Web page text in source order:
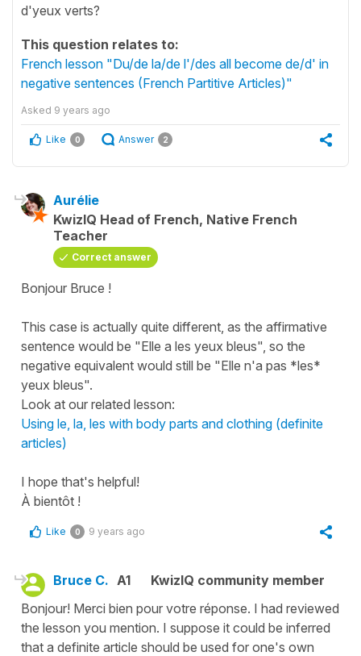
d'yeux verts?
This question relates to:
French lesson "Du/de la/de l'/des all become de/d' in
negative sentences (French Partitive Articles)"
Asked 9 years ago
Like 0 Answer 2
Aurélie
KwizIQ Head of French, Native French
Teacher
Correct answer
Bonjour Bruce !
This case is actually quite different, as the affirmative
sentence would be "Elle a les yeux bleus", so the
negative equivalent would still be "Elle n'a pas *les*
yeux bleus".
Look at our related lesson:
Using le, la, les with body parts and clothing (definite
articles)
I hope that's helpful!
À bientôt !
Like 0 9 years ago
Bruce C. A1
KwizIQ community member
Bonjour! Merci bien pour votre réponse. I had reviewed
the lesson you mention. I suppose it could be inferred
that a definite article should be used for one's own